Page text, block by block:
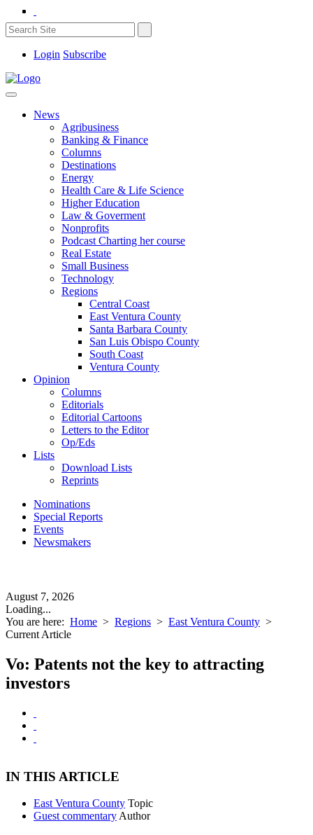
Login Subscribe
News
Agribusiness
Banking & Finance
Columns
Destinations
Energy
Health Care & Life Science
Higher Education
Law & Goverment
Nonprofits
Podcast Charting her course
Real Estate
Small Business
Technology
Regions
Central Coast
East Ventura County
Santa Barbara County
San Luis Obispo County
South Coast
Ventura County
Opinion
Columns
Editorials
Editorial Cartoons
Letters to the Editor
Op/Eds
Lists
Download Lists
Reprints
Nominations
Special Reports
Events
Newsmakers
August 7, 2026
Loading...
You are here: Home > Regions > East Ventura County >
Current Article
Vo: Patents not the key to attracting
investors
IN THIS ARTICLE
East Ventura County Topic
Guest commentary Author